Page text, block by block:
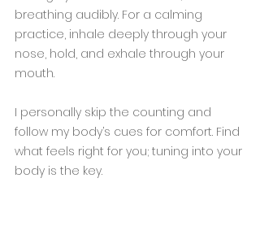
breathing audibly. For a calming
practice, inhale deeply through your
nose, hold, and exhale through your
mouth.
I personally skip the counting and
follow my body’s cues for comfort. Find
what feels right for you; tuning into your
body is the key.